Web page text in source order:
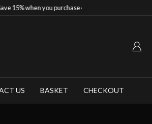
US BASKET CHECKOUT